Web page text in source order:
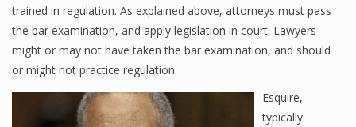
trained in regulation. As explained above, attorneys must pass
the bar examination, and apply legislation in court. Lawyers
might or may not have taken the bar examination, and should
or might not practice regulation.
Esquire,
typically